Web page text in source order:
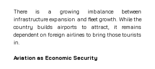
There is a growing imbalance between
infrastructure expansion and fleet growth. While the
country builds airports to attract, it remains
dependent on foreign airlines to bring those tourists
in.
Aviation as Economic Security